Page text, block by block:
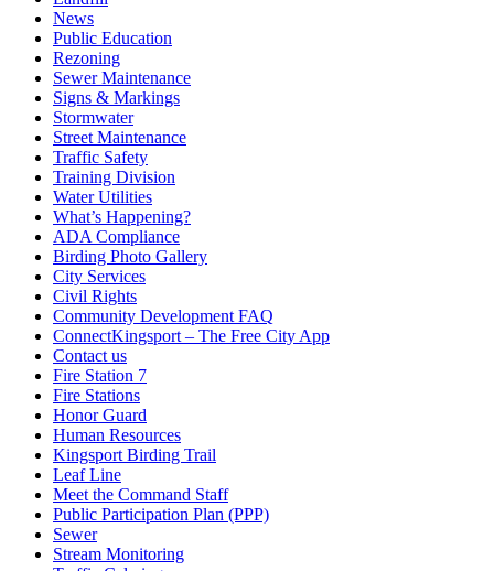
News
Public Education
Rezoning
Sewer Maintenance
Signs & Markings
Stormwater
Street Maintenance
Traffic Safety
Training Division
Water Utilities
What’s Happening?
ADA Compliance
Birding Photo Gallery
City Services
Civil Rights
Community Development FAQ
ConnectKingsport – The Free City App
Contact us
Fire Station 7
Fire Stations
Honor Guard
Human Resources
Kingsport Birding Trail
Leaf Line
Meet the Command Staff
Public Participation Plan (PPP)
Sewer
Stream Monitoring